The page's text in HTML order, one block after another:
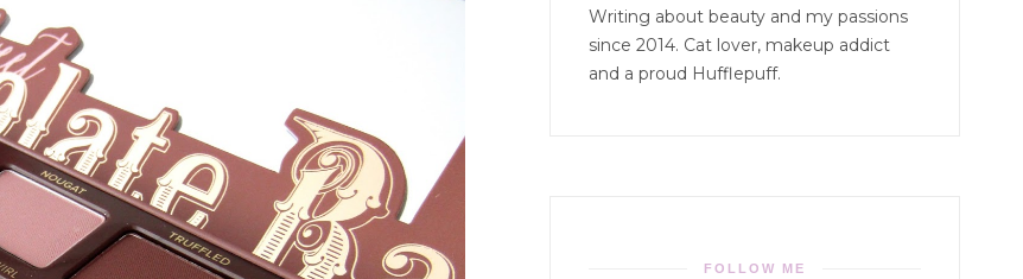
Writing about beauty and my passions
since 2014. Cat lover, makeup addict
and a proud Hufflepuff.
FOLLOW ME